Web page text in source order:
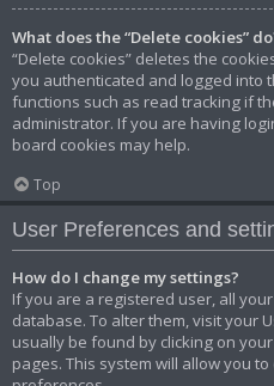
What does the “Delete cookies”
“Delete cookies” deletes the
you authenticated and logged into
functions such as read tracking if
administrator. If you are having
board cookies may help.
Top
User Preferences and
How do I change my settings?
If you are a registered user, all
database. To alter them, visit your
usually be found by clicking on
pages. This system will allow you